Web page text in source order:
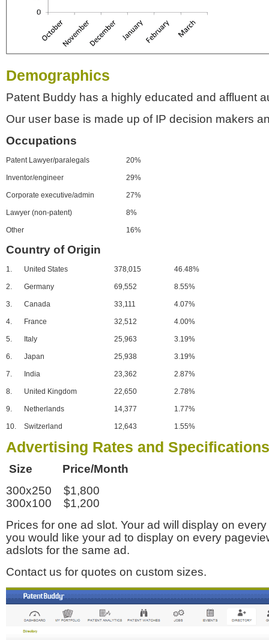
Demographics
Patent Buddy has a highly educated and affluent
Our user base is made up of IP decision makers
Occupations
Patent Lawyer/paralegals 20%
Inventor/engineer 29%
Corporate executive/admin 27%
Lawyer (non-patent) 8%
Other 16%
Country of Origin
1. United States 378,015 46.48%
2. Germany 69,552 8.55%
3. Canada 33,111 4.07%
4. France 32,512 4.00%
5. Italy 25,963 3.19%
6. Japan 25,938 3.19%
7. India 23,362 2.87%
8. United Kingdom 22,650 2.78%
9. Netherlands 14,377 1.77%
10. Switzerland 12,643 1.55%
Advertising Rates and Specifications
Size Price/Month
300x250 $1,800
300x100 $1,200
Prices for one ad slot. Your ad will display on
you would like your ad to display on every
adslots for the same ad.
Contact us for quotes on custom sizes.